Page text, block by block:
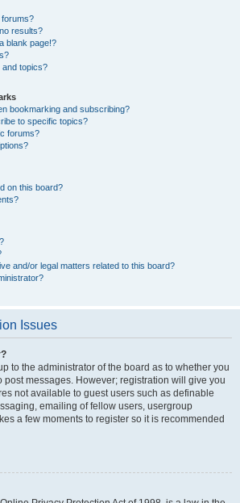
results?
blank page!?
and topics?
bookmarking and subscribing?
to specific topics?
forums?
on this board?
and/or legal matters related to this board?
Issues
to the administrator of the board as to whether you
post messages. However; registration will give you
not available to guest users such as definable
emailing of fellow users, usergroup
a few moments to register so it is recommended